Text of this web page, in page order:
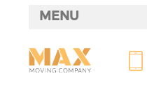
MENU